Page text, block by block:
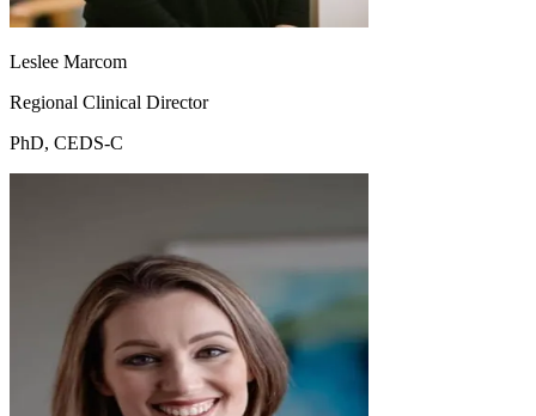
Leslee Marcom
Regional Clinical Director
PhD, CEDS-C